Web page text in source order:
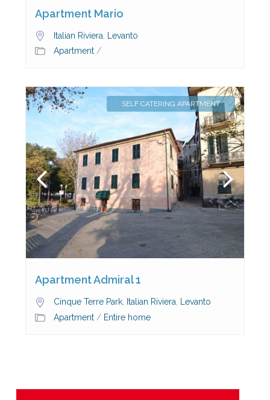
Apartment Mario
Italian Riviera Levanto
Apartment /
SELF CATERING APARTMENT
Apartment Admiral 1
Cinque Terre Park, Italian Riviera, Levanto
Apartment / Entire home